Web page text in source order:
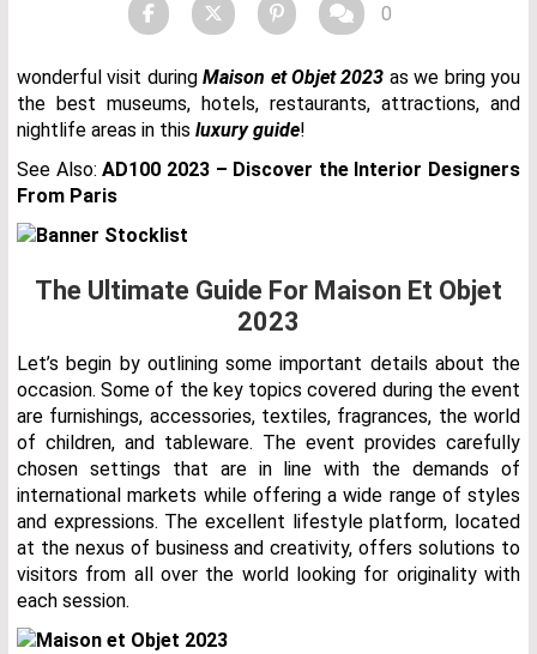
0
wonderful visit duringMaison et Objet 2023 as we bring you
the best museums, hotels, restaurants, attractions, and
nightlife areas in this luxury guide!
See Also:AD100 2023 – Discover the Interior Designers
From Paris
The Ultimate Guide For Maison Et Objet
2023
Let’s begin by outlining some important details about the
occasion. Some of the key topics covered during the event
are furnishings, accessories, textiles, fragrances, the world
of children, and tableware. The event provides carefully
chosen settings that are in line with the demands of
international markets while offering a wide range of styles
and expressions. The excellent lifestyle platform, located
at the nexus of business and creativity, offers solutions to
visitors from all over the world looking for originality with
each session.